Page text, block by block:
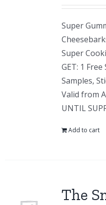
Super
Super
GET: 1
Samples,
Valid from
UNTIL
Add to cart
The